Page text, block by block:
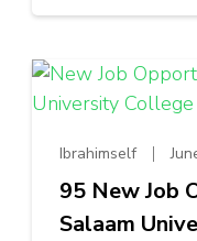
Ibrahimself
95 New Job
Salaam